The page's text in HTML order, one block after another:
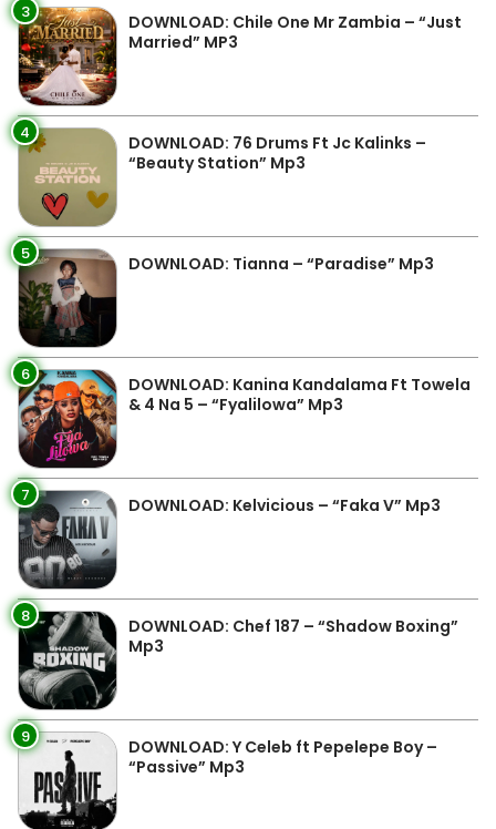
3
DOWNLOAD: Chile One Mr Zambia – “Just
Married” MP3
4
DOWNLOAD: 76 Drums Ft Jc Kalinks –
“Beauty Station” Mp3
5 DOWNLOAD: Tianna – “Paradise” Mp3
6
DOWNLOAD: Kanina Kandalama Ft Towela
& 4 Na 5 – “Fyalilowa” Mp3
7 DOWNLOAD: Kelvicious – “Faka V” Mp3
8
DOWNLOAD: Chef 187 – “Shadow Boxing”
Mp3
9
DOWNLOAD: Y Celeb ft Pepelepe Boy –
“Passive” Mp3